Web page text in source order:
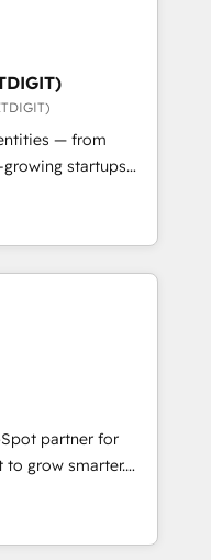
Impact
🏆2019
🏆2019
Award 🏆
Award 🏆2017
the Year 🏆2016
Award 🏆2015
🏆2014 HubSpot
Marketplace
— from
startups
scale
of HubSpot.
expertise, we fuse
to deliver
• Onboarding for
Hubs • AI voice
and smart
integration •
• ERP
Dynamics, … •
built on HubSpot •
• Custom and
partner for
grow smarter.
from
generation and
with great